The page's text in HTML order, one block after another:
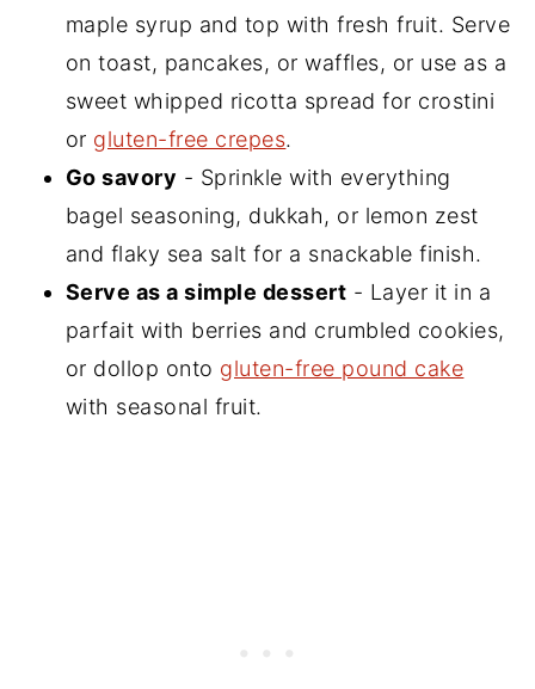
maple syrup and top with fresh fruit. Serve
on toast, pancakes, or waffles, or use as a
sweet whipped ricotta spread for crostini
or gluten-free crepes.
Go savory - Sprinkle with everything
bagel seasoning, dukkah, or lemon zest
and flaky sea salt for a snackable finish.
Serve as a simple dessert - Layer it in a
parfait with berries and crumbled cookies,
or dollop onto gluten-free pound cake
with seasonal fruit.